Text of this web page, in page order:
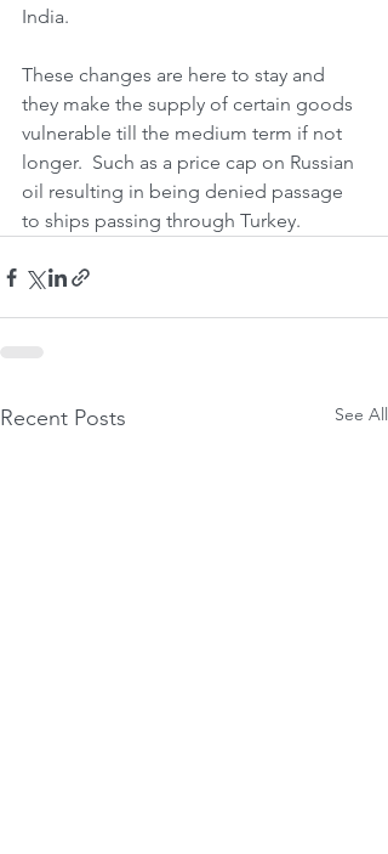
India.
These changes are here to stay and
they make the supply of certain goods
vulnerable till the medium term if not
longer.  Such as a price cap on Russian
oil resulting in being denied passage
to ships passing through Turkey.
Recent Posts See All